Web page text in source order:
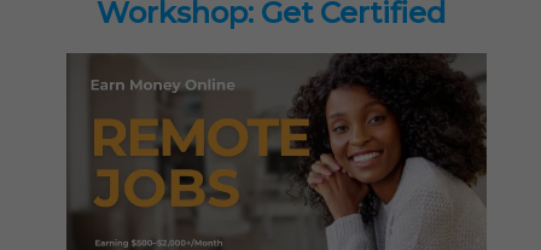
Workshop: Get Certified